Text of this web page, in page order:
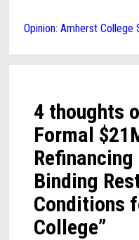
Opinion: Amherst
4 thoughts
Formal
Binding
Conditions
College”